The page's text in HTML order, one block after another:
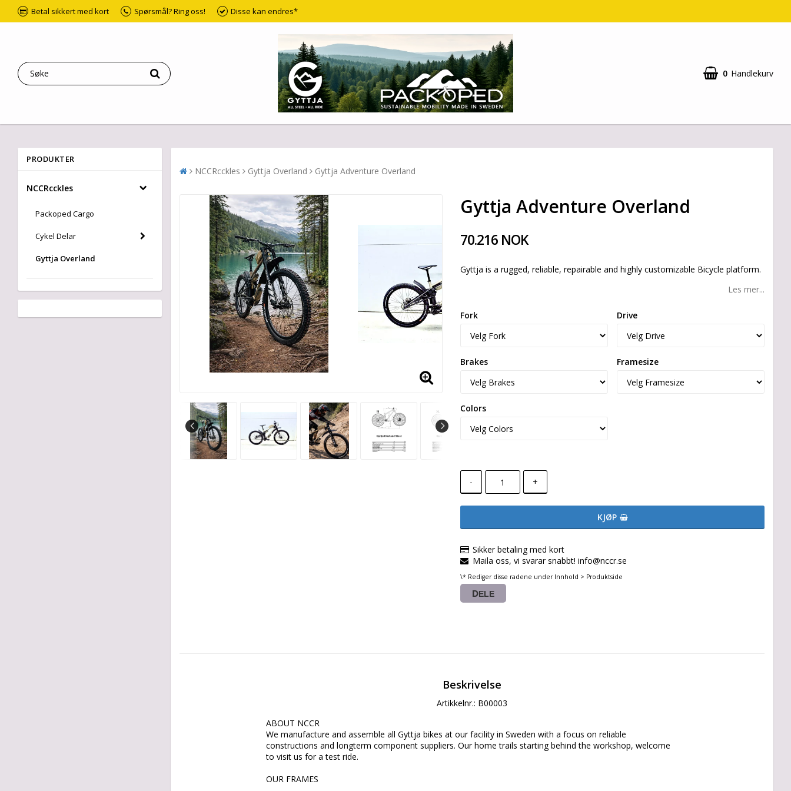
Betal sikkert med kort Spørsmål? Ring oss! Disse kan endres*
0 Handlekurv
PRODUKTER
NCCRcckles
Packoped Cargo
Cykel Delar
Gyttja Overland
NCCRcckles Gyttja Overland Gyttja Adventure Overland
Gyttja Adventure Overland
70.216 NOK
Gyttja is a rugged, reliable, repairable and highly customizable Bicycle platform.
Les mer...
Fork Drive
Brakes Framesize
Colors
- +
KJØP
Sikker betaling med kort
Maila oss, vi svarar snabbt! info@nccr.se
\* Rediger disse radene under Innhold > Produktside
DELE
Beskrivelse
Artikkelnr.: B00003
ABOUT NCCR
We manufacture and assemble all Gyttja bikes at our facility in Sweden with a focus on reliable
constructions and longterm component suppliers. Our home trails starting behind the workshop, welcome
to visit us for a test ride.
OUR FRAMES